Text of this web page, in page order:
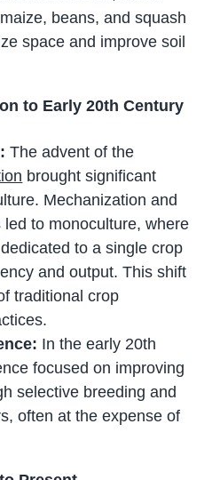
beans, and squash
space and improve soil
to Early 20th Century
The advent of the
brought significant
Mechanization and
led to monoculture, where
to a single crop
and output. This shift
traditional crop
In the early 20th
focused on improving
selective breeding and
often at the expense of